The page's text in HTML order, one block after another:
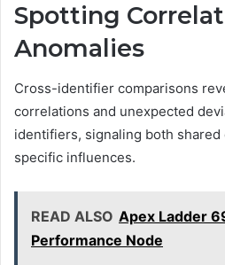
Spotting
Anomalies
Cross-identifier comparisons
correlations and unexpected
identifiers, signaling both
specific influences.
READ ALSO Apex Ladder
Performance Node